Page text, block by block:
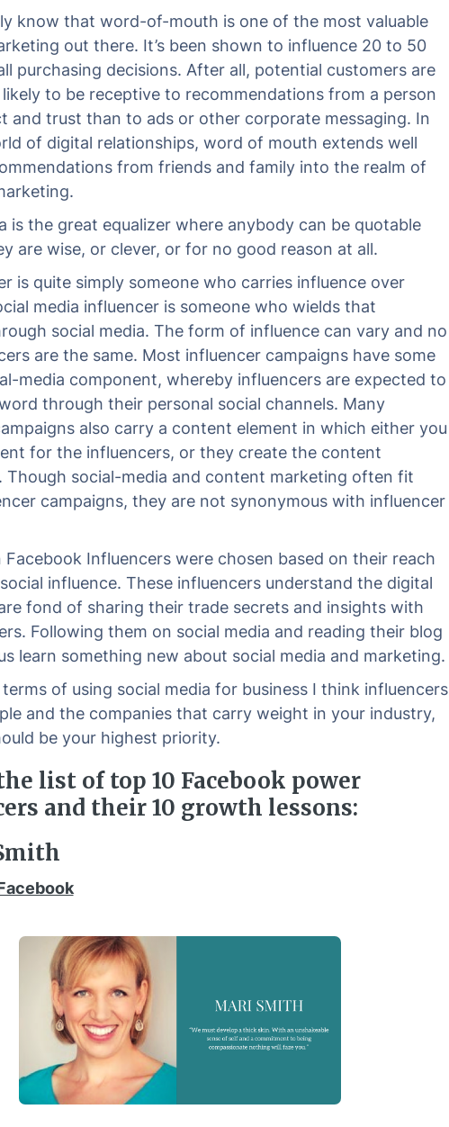
know that word-of-mouth is one of the most valuable
out there. It’s been shown to influence 20 to 50
purchasing decisions. After all, potential customers are
to be receptive to recommendations from a person
and trust than to ads or other corporate messaging. In
of digital relationships, word of mouth extends well
from friends and family into the realm of
is the great equalizer where anybody can be quotable
are wise, or clever, or for no good reason at all.
is quite simply someone who carries influence over
media influencer is someone who wields that
social media. The form of influence can vary and no
are the same. Most influencer campaigns have some
media component, whereby influencers are expected to
through their personal social channels. Many
also carry a content element in which either you
for the influencers, or they create the content
Though social-media and content marketing often fit
campaigns, they are not synonymous with influencer
Influencers were chosen based on their reach
influence. These influencers understand the digital
fond of sharing their trade secrets and insights with
Following them on social media and reading their blog
learn something new about social media and marketing.
of using social media for business I think influencers
and the companies that carry weight in your industry,
be your highest priority.
list of top 10 Facebook power
and their 10 growth lessons: